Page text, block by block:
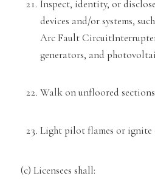
Inspect, identity, or
devices and/or systems,
Arc Fault Circuit
generators, and
Walk on unfloored
Light pilot flames or ignite
(c) Licensees shall: